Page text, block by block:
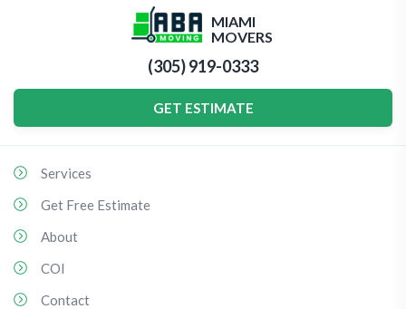
MIAMI
MOVERS
(305) 919-0333
GET ESTIMATE
Services
Get Free Estimate
About
COI
Contact